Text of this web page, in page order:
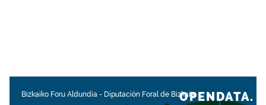
Bizkaiko Foru Aldundia - Diputación Foral de BizkaiaOPENDATA.